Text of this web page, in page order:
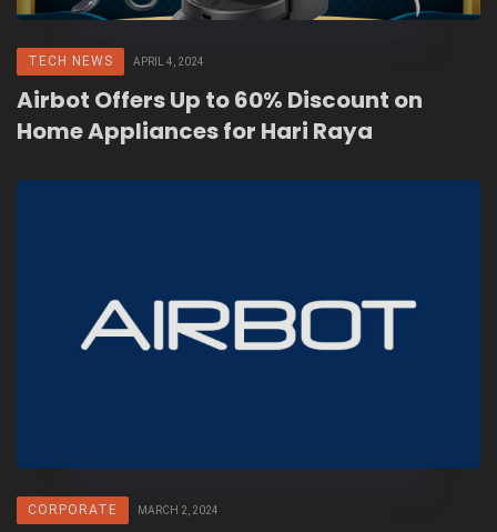
TECH NEWS APRIL 4, 2024
Airbot Offers Up to 60% Discount on
Home Appliances for Hari Raya
CORPORATE MARCH 2, 2024